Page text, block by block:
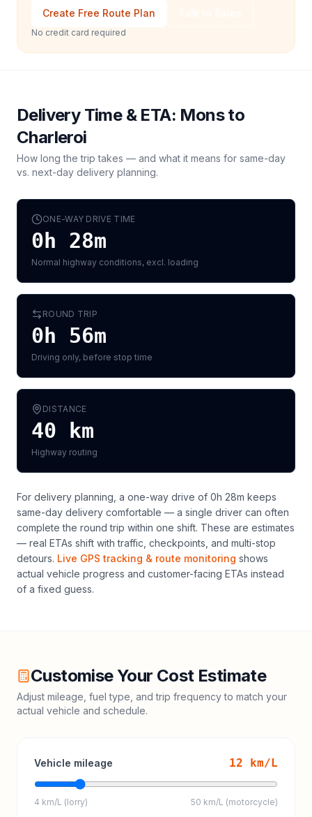
Create Free Route Plan
No credit card required
Delivery Time & ETA: Monsto
Charleroi
How long the trip takes — and what it means for same-day
vs. next-day delivery planning.
ONE-WAY DRIVE TIME
0h 28m
Normal highway conditions, excl. loading
ROUND TRIP
0h 56m
Driving only, before stop time
DISTANCE
40 km
Highway routing
For delivery planning, a one-way drive of 0h 28m keeps
same-day delivery comfortable — a single driver can often
complete the round trip within one shift. These are estimates
— real ETAs shift with traffic, checkpoints, and multi-stop
detours. Live GPS tracking & route monitoring shows
actual vehicle progress and customer-facing ETAs instead
of a fixed guess.
Customise Your Cost Estimate
Adjust mileage, fuel type, and trip frequency to match your
actual vehicle and schedule.
Vehicle mileage 12 km/L
4 km/L (lorry) 50 km/L (motorcycle)